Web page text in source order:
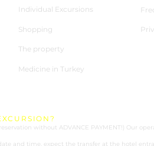
Individual Excursions
Shopping
The property
Medicine in Turkey
without ADVANCE PAYMENT!) Our
and time, expect the transfer at the hotel